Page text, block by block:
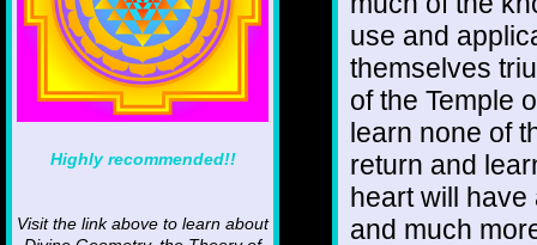
Highly recommended!!
Visit the link above to learn about
use and
themselves
of the Temple
learn none of
return and
heart will have
and much